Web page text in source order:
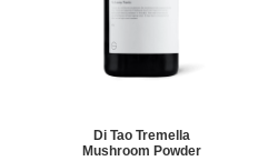
Di Tao Tremella
Mushroom Powder